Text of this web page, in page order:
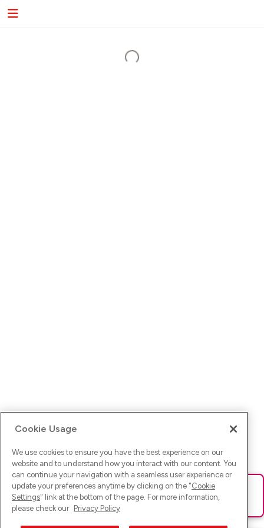
Ups! Da ist was schief gelaufen. Bitte lade die Seite neu oder
versuche es erneut.
Cookie Usage
We use cookies to ensure you have the best experience on our
website and to understand how you interact with our content. You
can continue your navigation with a seamless user experience or
update your preferences anytime by clicking on the "Cookie
Settings" link at the bottom of the page. For more information,
please check our Privacy Policy